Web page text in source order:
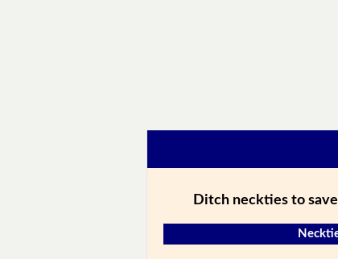
Ditch neckties to